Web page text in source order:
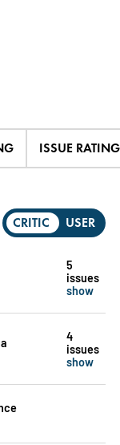
ISSUE RATING
CRITIC USER
5
issues
show
4
issues
show